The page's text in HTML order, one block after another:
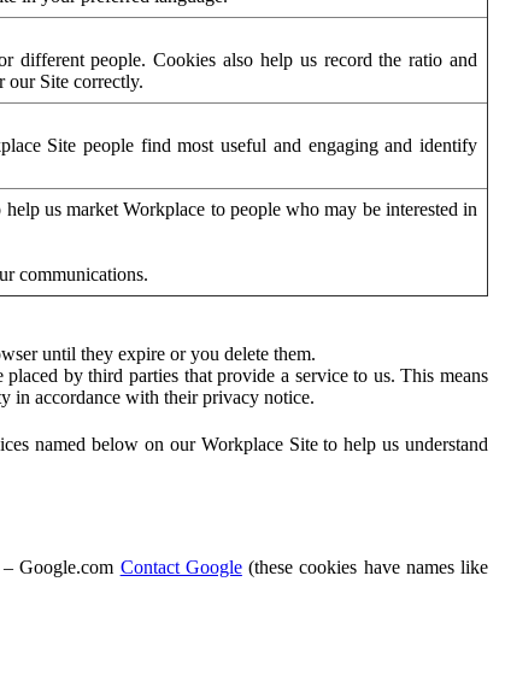
different people. Cookies also help us record the ratio and
our Site correctly.
Site people find most useful and engaging and identify
us market Workplace to people who may be interested in
communications.
until they expire or you delete them.
by third parties that provide a service to us. This means
in accordance with their privacy notice.
named below on our Workplace Site to help us understand
Google.com Contact Google(these cookies have names like